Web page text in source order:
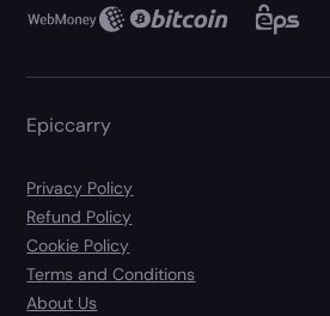
Epiccarry
Privacy Policy
Refund Policy
Cookie Policy
Terms and Conditions
About Us